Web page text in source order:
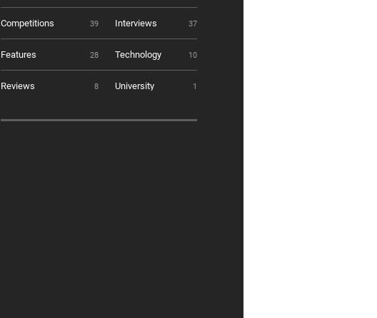
Competitions 39 Interviews 37
Features 28 Technology 10
Reviews 8 University 1